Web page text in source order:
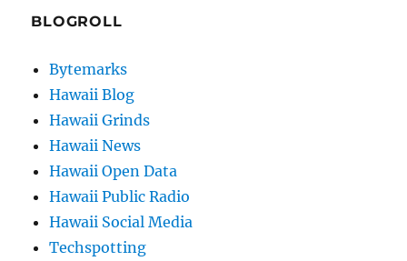
BLOGROLL
Bytemarks
Hawaii Blog
Hawaii Grinds
Hawaii News
Hawaii Open Data
Hawaii Public Radio
Hawaii Social Media
Techspotting